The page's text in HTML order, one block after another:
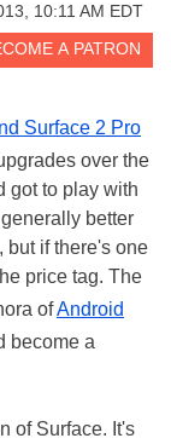
10:11 AM EDT
Surface 2 Pro
over the
got to play with
better
but if there's one
price tag. The
ofAndroid
become a
of Surface. It's